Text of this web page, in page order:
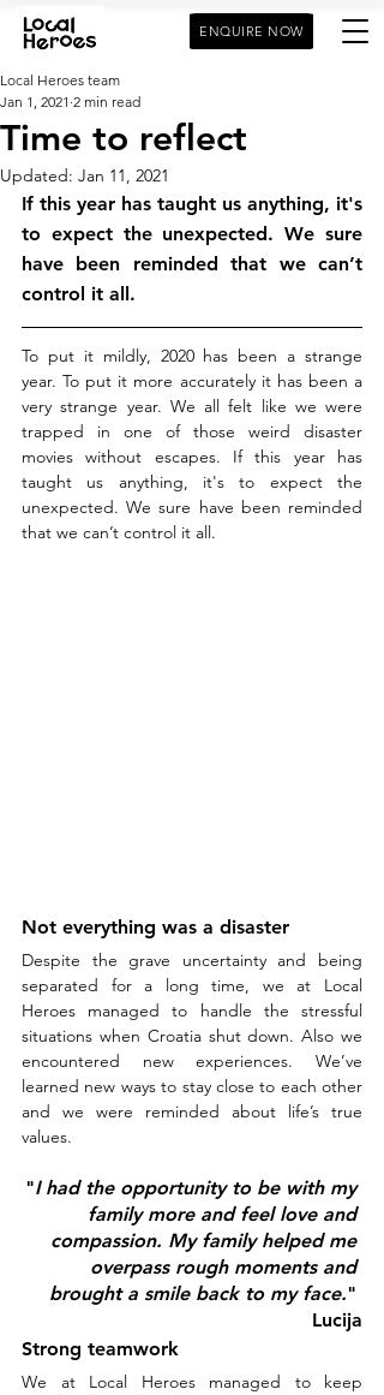
ENQUIRE NOW
Time to reflect
Local Heroes team
Jan 1, 2021 2 min read
Updated: Jan 11, 2021
If this year has taught us anything, it's
to expect the unexpected. We sure
have been reminded that we can’t
control it all.
To put it mildly, 2020 has been a strange
year. To put it more accurately it has been a
very strange year. We all felt like we were
trapped in one of those weird disaster
movies without escapes. If this year has
taught us anything, it's to expect the
unexpected. We sure have been reminded
that we can’t control it all.
Not everything was a disaster
Despite the grave uncertainty and being
separated for a long time, we at Local
Heroes managed to handle the stressful
situations when Croatia shut down. Also we
encountered new experiences. We’ve
learned new ways to stay close to each other
and we were reminded about life’s true
values.
"I had the opportunity to be with my
family more and feel love and
compassion. My family helped me
overpass rough moments and
brought a smile back to my face."
Lucija
Strong teamwork
We at Local Heroes managed to keep